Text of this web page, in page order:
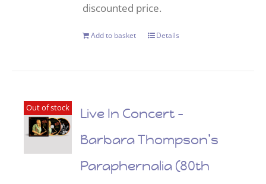
discounted price.
Add to basket Details
Out of stock
Live In Concert –
Barbara Thompson’s
Paraphernalia (80th